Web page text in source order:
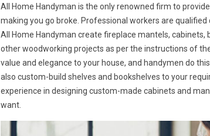
All Home Handyman is the only renowned firm to provide
making you go broke. Professional workers are
All Home Handyman create fireplace mantels, cabinets,
other woodworking projects as per the instructions of
value and elegance to your house, and handymen do
also custom-build shelves and bookshelves to your
experience in designing custom-made cabinets and
want.